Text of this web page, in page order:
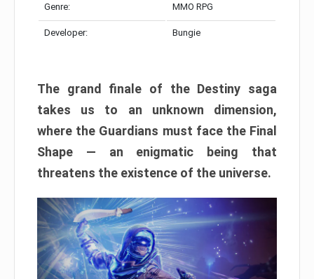
Genre: MMO RPG
Developer: Bungie
The grand finale of the Destiny saga
takes us to an unknown dimension,
where the Guardians must face the Final
Shape — an enigmatic being that
threatens the existence of the universe.